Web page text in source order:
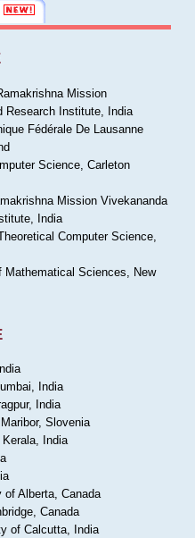
Mission
Research Institute, India
Fédérale De Lausanne
Science, Carleton
Mission Vivekananda
India
Computer Science,
Sciences, New
India
India
Slovenia
India
of Alberta, Canada
Canada
of Calcutta, India